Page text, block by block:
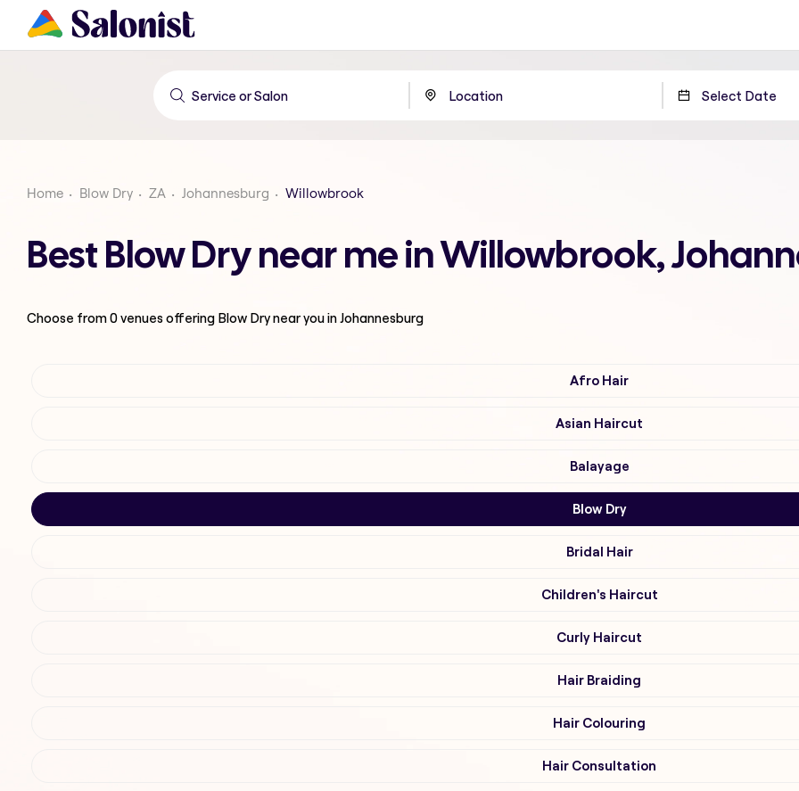
Home Blow Dry ZA Johannesburg Willowbrook
Best Blow Dry near me in Willowbrook,
Choose from0venues offering Blow Drynear you in Johannesburg
Afro Hair
Asian Haircut
Balayage
Blow Dry
Bridal Hair
Children's Haircut
Curly Haircut
Hair Braiding
Hair Colouring
Hair Consultation